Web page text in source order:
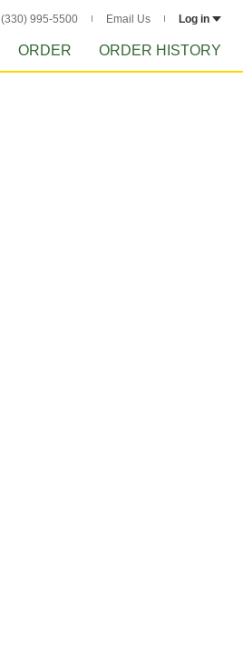
(330) 995-5500 Email Us Log in
ORDER ORDER HISTORY